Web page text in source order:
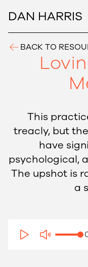
DAN HARRIS
BACK TO
This
treacly, but
have
psychological,
The upshot is
a